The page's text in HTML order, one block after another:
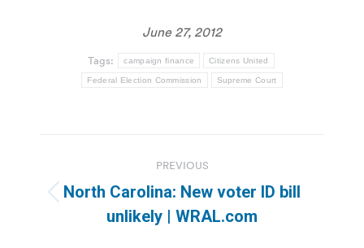
June 27, 2012
Tags: campaign finance Citizens United
Federal Election Commission Supreme Court
navigation
PREVIOUS
Previous
post:
North Carolina: New voter ID bill
unlikely | WRAL.com